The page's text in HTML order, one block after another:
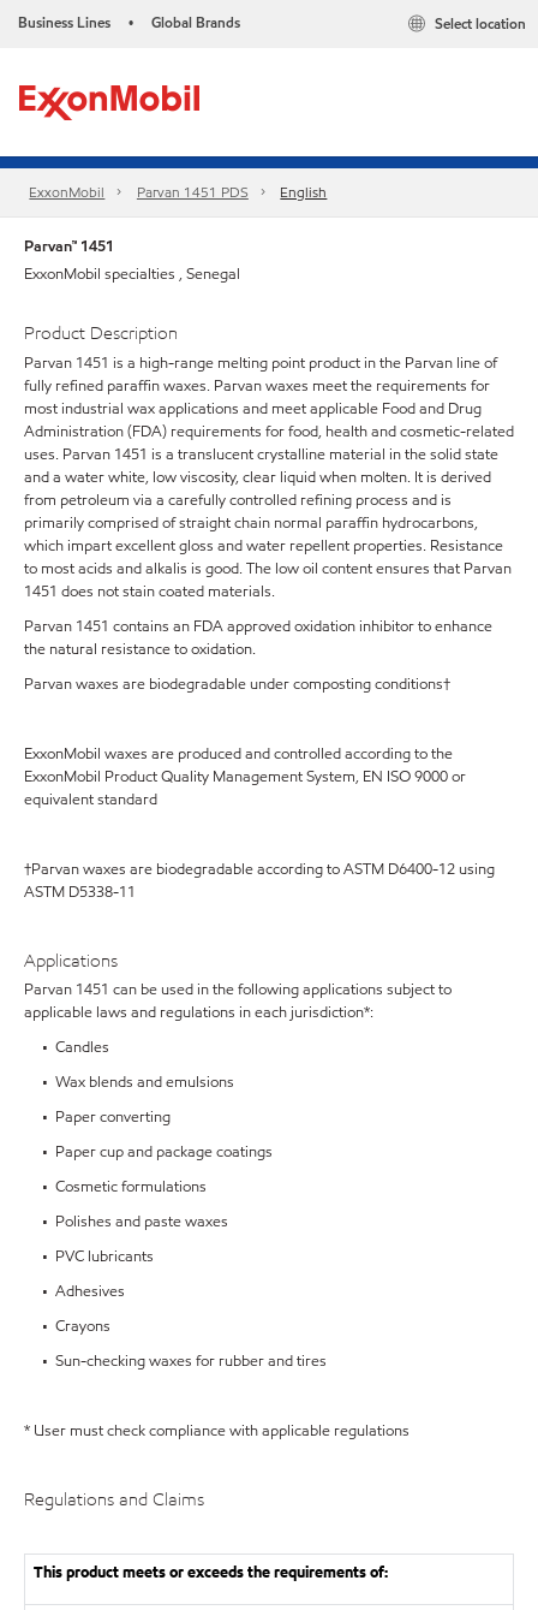
Business Lines • Global Brands Select location
ExxonMobil Parvan 1451 PDS English
Parvan™ 1451
ExxonMobil specialties , Senegal
Product Description
Parvan 1451 is a high-range melting point product in the Parvan line of
fully refined paraffin waxes. Parvan waxes meet the requirements for
most industrial wax applications and meet applicable Food and Drug
Administration (FDA) requirements for food, health and cosmetic-related
uses. Parvan 1451 is a translucent crystalline material in the solid state
and a water white, low viscosity, clear liquid when molten. It is derived
from petroleum via a carefully controlled refining process and is
primarily comprised of straight chain normal paraffin hydrocarbons,
which impart excellent gloss and water repellent properties. Resistance
to most acids and alkalis is good. The low oil content ensures that Parvan
1451 does not stain coated materials.
Parvan 1451 contains an FDA approved oxidation inhibitor to enhance
the natural resistance to oxidation.
Parvan waxes are biodegradable under composting conditions†
ExxonMobil waxes are produced and controlled according to the
ExxonMobil Product Quality Management System, EN ISO 9000 or
equivalent standard
†Parvan waxes are biodegradable according to ASTM D6400-12 using
ASTM D5338-11
Applications
Parvan 1451 can be used in the following applications subject to
applicable laws and regulations in each jurisdiction*:
• Candles
• Wax blends and emulsions
• Paper converting
• Paper cup and package coatings
• Cosmetic formulations
• Polishes and paste waxes
• PVC lubricants
• Adhesives
• Crayons
• Sun-checking waxes for rubber and tires
* User must check compliance with applicable regulations
Regulations and Claims
This product meets or exceeds the requirements of: